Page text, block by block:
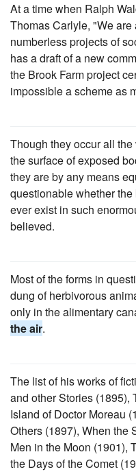
At a time when Ralph
Thomas Carlyle, "We
numberless projects of
has a draft of a new
the Brook Farm project
impossible a scheme as
Though they occur all
the surface of exposed
they are by any means
questionable whether
ever exist in such
believed.
Most of the forms in
dung of herbivorous
only in the alimentary
the air.
The list of his works of
and other Stories (1895),
Island of Doctor Moreau
Others (1897), When the
Men in the Moon (1901),
the Days of the Comet